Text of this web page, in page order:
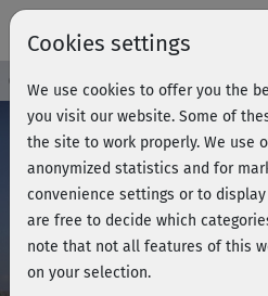
Course Preview - Join now!
Cookies settings
We use cookies to offer you the
you visit our website. Some of
the site to work properly. We use
anonymized statistics and for
convenience settings or to
are free to decide which
note that not all features of this
on your selection.